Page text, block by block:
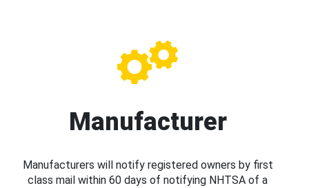
Manufacturer
Manufacturers will notify registered owners by first
class mail within 60 days of notifying NHTSA of a